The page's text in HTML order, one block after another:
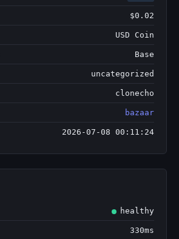
$0.02
USD Coin
Base
uncategorized
clonecho
bazaar
2026-07-08 00:11:24
healthy
330ms